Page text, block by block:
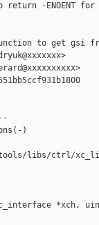
return -ENOENT for
to get gsi
)
libs/ctrl/
*xch,